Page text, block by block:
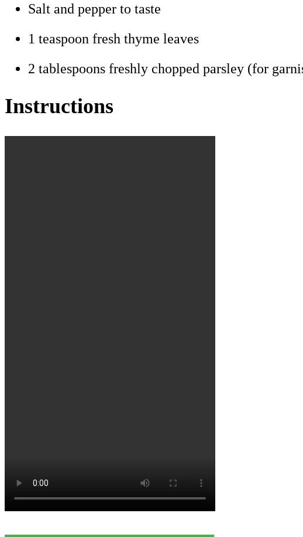
Salt and pepper to taste
1 teaspoon fresh thyme leaves
2 tablespoons freshly chopped parsley (for
Instructions